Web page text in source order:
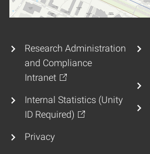
Research Administration
and Compliance
Intranet
Internal Statistics (Unity
ID Required)
Privacy